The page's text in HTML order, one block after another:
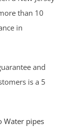
than 10
in
and
is a 5
Water pipes